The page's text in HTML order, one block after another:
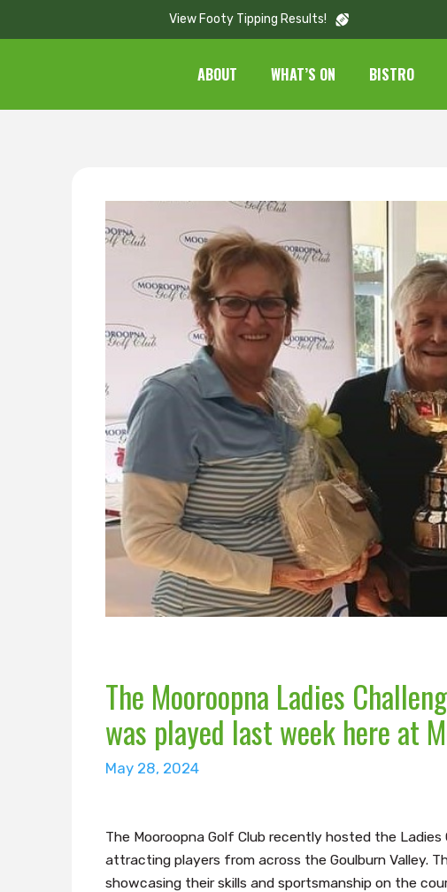
View Footy Tipping Results!
ABOUT WHAT’S ON BISTRO
The Mooroopna Ladies
was played last week here at
May 28, 2024
The Mooroopna Golf Club recently hosted the
attracting players from across the Goulburn Valley.
showcasing their skills and sportsmanship on the